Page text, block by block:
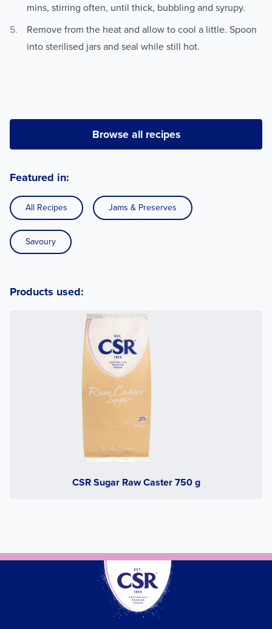
mins, stirring often, until thick, bubbling and syrupy.
Remove from the heat and allow to cool a little. Spoon
into sterilised jars and seal while still hot.
Browse all recipes
Featured in:
All Recipes Jams & Preserves
Savoury
Products used:
CSR Sugar Raw Caster 750 g